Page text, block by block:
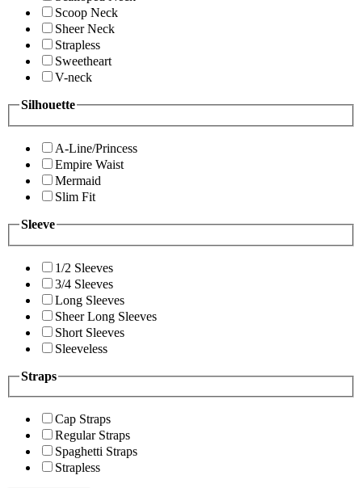
Scoop Neck
Sheer Neck
Strapless
Sweetheart
V-neck
Silhouette
A-Line/Princess
Empire Waist
Mermaid
Slim Fit
Sleeve
1/2 Sleeves
3/4 Sleeves
Long Sleeves
Sheer Long Sleeves
Short Sleeves
Sleeveless
Straps
Cap Straps
Regular Straps
Spaghetti Straps
Strapless